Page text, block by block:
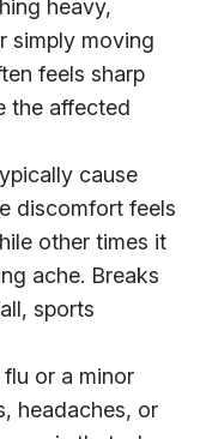
heavy,
simply moving
feels sharp
the affected
cause
discomfort feels
other times it
ache. Breaks
sports
or a minor
headaches, or